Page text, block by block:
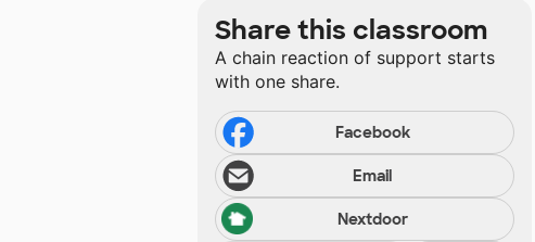
devices, students cannot practice
this necessary skill.
Share this classroom
A chain reaction of support starts
with one share.
Facebook
Email
Nextdoor